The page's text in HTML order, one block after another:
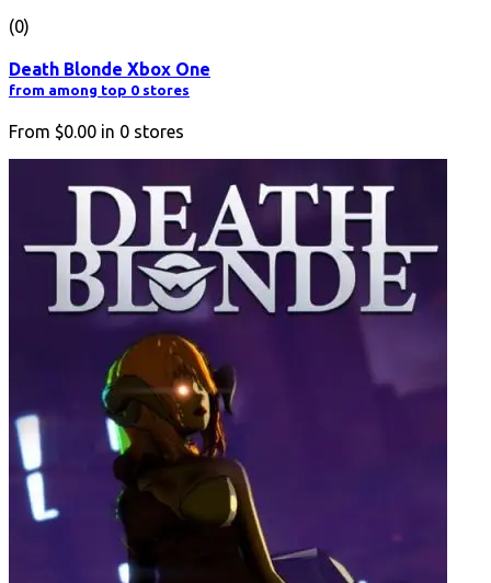
(0)
Death Blonde Xbox One
from among top 0 stores
From $0.00 in 0 stores